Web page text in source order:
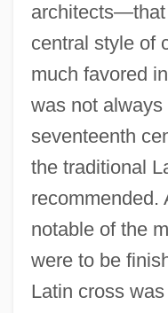
architects—that
central style of
much favored
was not
seventeenth
the traditional
recommended.
notable of the
were to be
Latin cross